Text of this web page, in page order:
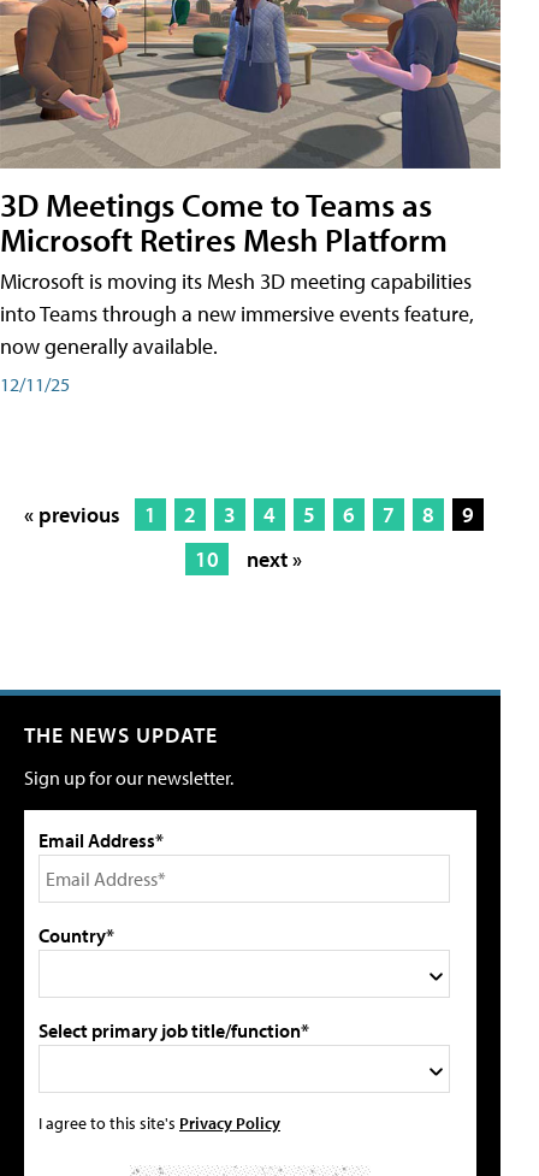
3D Meetings Come to Teams as
Microsoft Retires Mesh Platform
Microsoft is moving its Mesh 3D meeting capabilities
into Teams through a new immersive events feature,
now generally available.
12/11/25
« previous 1 2 3 4 5 6 7 8
9
10
next »
THE NEWS UPDATE
Sign up for our newsletter.
Email Address*
Country*
Select primary job title/function*
I agree to this site's Privacy Policy